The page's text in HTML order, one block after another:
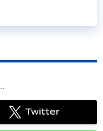
Twitter
Share
on